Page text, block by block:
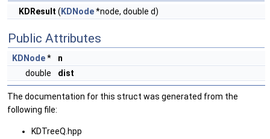
KDResult ( KDNode*node, double d)
Public Attributes
KDNode*
n
double
dist
The documentation for this struct was generated from the
following file:
KDTreeQ.hpp